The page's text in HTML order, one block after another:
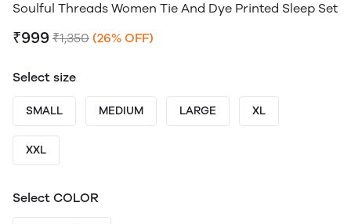
Soulful Threads Women Tie And Dye Printed Sleep Set
₹999 ₹1,350 (26% OFF)
Select size
SMALL MEDIUM LARGE XL
XXL
Select COLOR